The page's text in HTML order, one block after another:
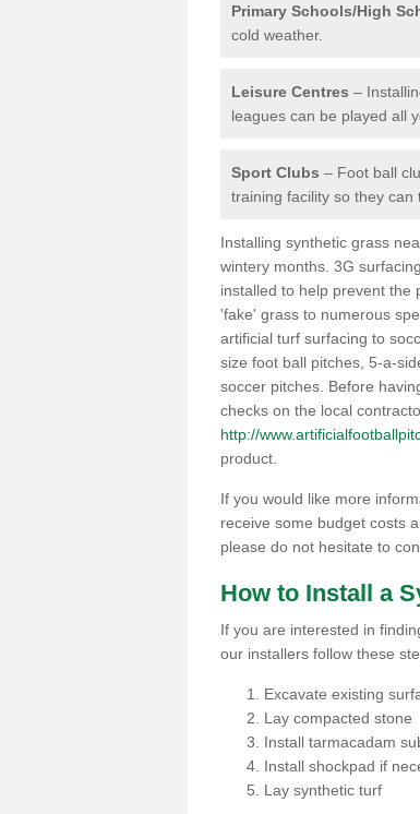
Primary Schools/High
cold weather.
Leisure Centres –
leagues can be played all
Sport Clubs – Foot ball
training facility so they can
Installing synthetic grass
wintery months. 3G
installed to help prevent the
'fake' grass to numerous
artificial turf surfacing to
size foot ball pitches, 5-a-
soccer pitches. Before
checks on the local
http://
product.
If you would like more
receive some budget costs
please do not hesitate to
How to Install a
If you are interested in
our installers follow these
Excavate existing
Lay compacted stone
Install tarmacadam
Install shockpad if
Lay synthetic turf